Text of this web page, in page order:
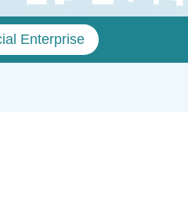
Enterprise